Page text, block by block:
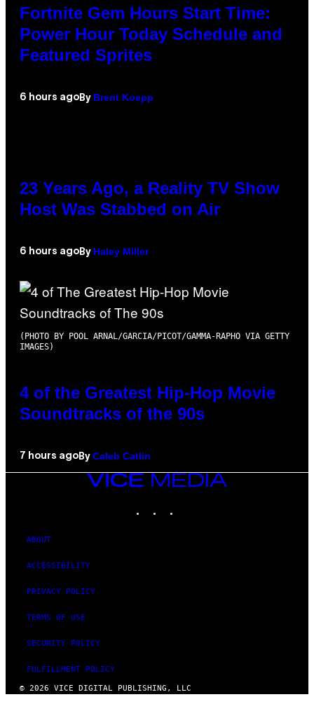
Fortnite Gem Hours Start Time:
Power Hour Today Schedule and
Featured Sprites
6 hours ago By Brent Koepp
23 Years Ago, a Reality TV Show
Host Was Stabbed on Air
6 hours ago By Haley Miller
(PHOTO BY POOL ARNAL/GARCIA/PICOT/GAMMA-RAPHO VIA GETTY
IMAGES)
4 of the Greatest Hip-Hop Movie
Soundtracks of the 90s
7 hours ago By Caleb Catlin
VICE
MEDIA
ABOUT
ACCESSIBILITY
PRIVACY POLICY
TERMS OF USE
SECURITY POLICY
FULFILLMENT POLICY
© 2026 VICE DIGITAL PUBLISHING, LLC